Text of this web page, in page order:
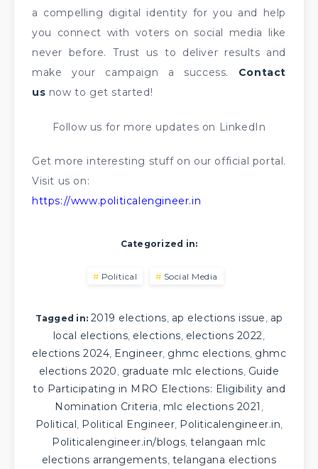
a compelling digital identity for you and help
you connect with voters on social media like
never before. Trust us to deliver results and
make your campaign a success. Contact
us now to get started!
Follow us for more updates on LinkedIn
Get more interesting stuff on our official portal.
Visit us on:
https://www.politicalengineer.in
Categorized in:
Political Social Media
Tagged in: 2019 elections ap elections issue ap
local elections elections elections 2022
elections 2024 Engineer ghmc elections ghmc
elections 2020 graduate mlc elections Guide
to Participating in MRO Elections: Eligibility and
Nomination Criteria mlc elections 2021
Political Political Engineer Politicalengineer.in
Politicalengineer.in/blogs ,telangaan mlc
elections arrangements telangana elections